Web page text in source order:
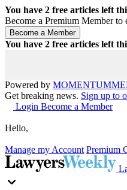
You have 2 free articles left
Become a Premium Member
You have 2 free articles left
Powered by MOMENTUM
Get breaking news. Sign up to
Login Become a Member
Hello,
Manage my Account Premium